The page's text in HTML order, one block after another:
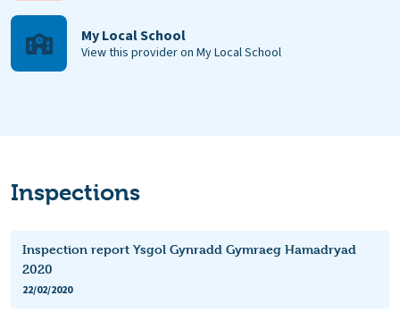
My Local School
View this provider on My Local School
Inspections
Inspection report Ysgol Gynradd Gymraeg Hamadryad
2020
22/02/2020